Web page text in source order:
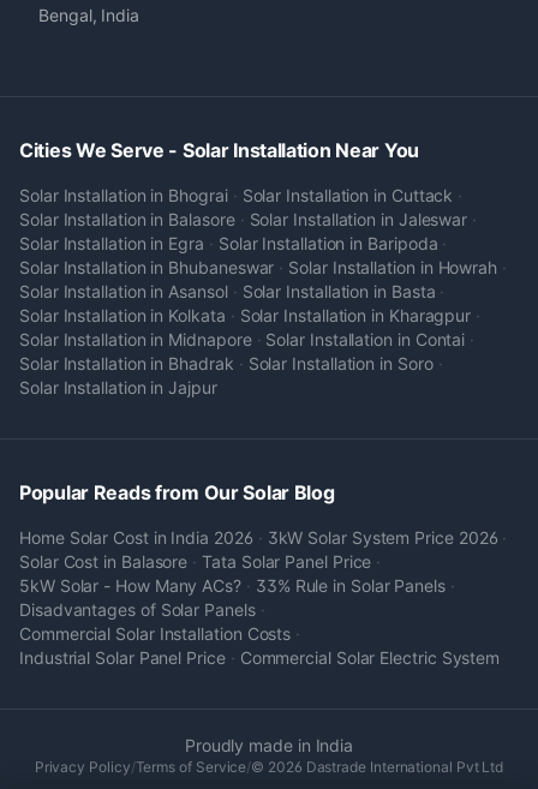
Bengal, India
Cities We Serve - Solar Installation Near You
Solar Installation in Bhograi · Solar Installation in Cuttack ·
Solar Installation in Balasore · Solar Installation in Jaleswar ·
Solar Installation in Egra · Solar Installation in Baripoda ·
Solar Installation in Bhubaneswar · Solar Installation in Howrah ·
Solar Installation in Asansol · Solar Installation in Basta ·
Solar Installation in Kolkata · Solar Installation in Kharagpur ·
Solar Installation in Midnapore · Solar Installation in Contai ·
Solar Installation in Bhadrak · Solar Installation in Soro ·
Solar Installation inJajpur
Popular Reads from Our Solar Blog
Home Solar Cost in India 2026 · 3kW Solar System Price 2026 ·
Solar Cost in Balasore · Tata Solar Panel Price ·
5kW Solar - How Many ACs? · 33% Rule in Solar Panels ·
Disadvantages of Solar Panels ·
Commercial Solar Installation Costs ·
Industrial Solar Panel Price · Commercial Solar Electric System
Proudly made in India
Privacy Policy/Terms of Service/© 2026 Dastrade International Pvt Ltd